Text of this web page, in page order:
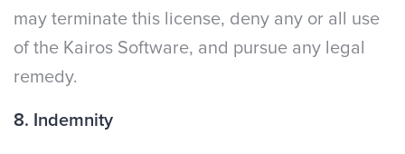
may terminate this license, deny any or all use
of the Kairos Software, and pursue any legal
remedy.
8. Indemnity